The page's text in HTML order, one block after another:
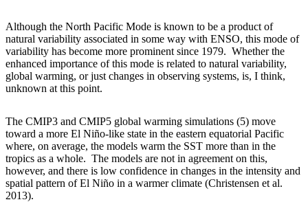
Although the North Pacific Mode is known to be a product of
natural variability associated in some way with ENSO, this mode of
variability has become more prominent since 1979. Whether the
enhanced importance of this mode is related to natural variability,
global warming, or just changes in observing systems, is, I think,
unknown at this point.
The CMIP3 and CMIP5 global warming simulations (5) move
toward a more El Niño-like state in the eastern equatorial Pacific
where, on average, the models warm the SST more than in the
tropics as a whole. The models are not in agreement on this,
however, and there is low confidence in changes in the intensity and
spatial pattern of El Niño in a warmer climate (Christensen et al.
2013).